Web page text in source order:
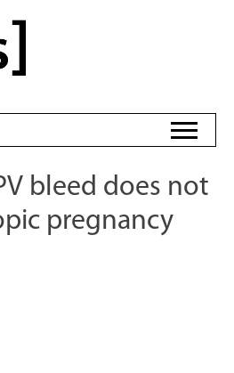
bleed does not
pregnancy